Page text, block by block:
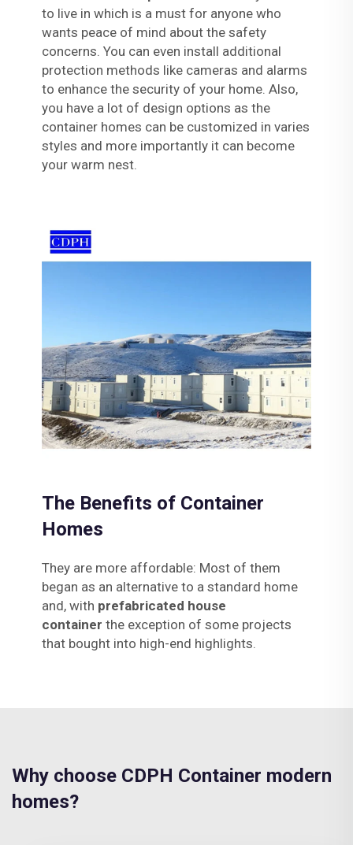
to live in which is a must for anyone who
wants peace of mind about the safety
concerns. You can even install additional
protection methods like cameras and alarms
to enhance the security of your home. Also,
you have a lot of design options as the
container homes can be customized in varies
styles and more importantly it can become
your warm nest.
The Benefits of Container
Homes
They are more affordable: Most of them
began as an alternative to a standard home
and, with prefabricated house
container the exception of some projects
that bought into high-end highlights.
Why choose CDPH Container modern
homes?